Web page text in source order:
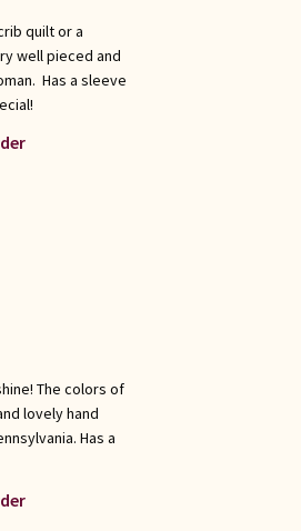
quilt or a
well pieced and
Has a sleeve
The colors of
lovely hand
Has a